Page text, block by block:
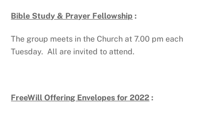
Bible Study & Prayer Fellowship :
The group meets in the Church at 7.00 pm each
Tuesday. All are invited to attend.
FreeWill Offering Envelopes for 2022 :